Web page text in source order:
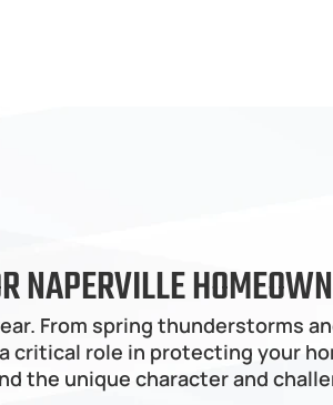
NAPERVILLE
From spring thunderstorms
critical role in protecting your
the unique character and